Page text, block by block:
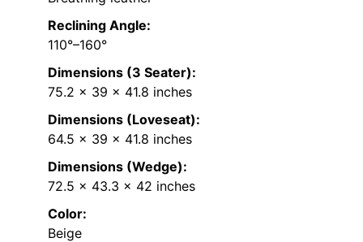
Reclining Angle:
110°–160°
Dimensions (3 Seater):
75.2 x 39 x 41.8 inches
Dimensions (Loveseat):
64.5 x 39 x 41.8 inches
Dimensions (Wedge):
72.5 x 43.3 x 42 inches
Color:
Beige